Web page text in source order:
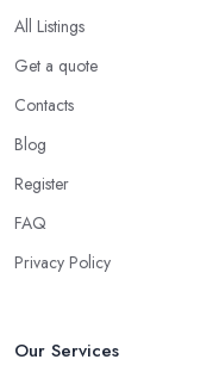
All Listings
Get a quote
Contacts
Blog
Register
FAQ
Privacy Policy
Our Services